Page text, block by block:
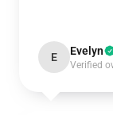
E Evelyn
Verified